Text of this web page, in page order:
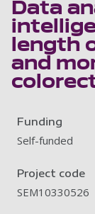
Data
length
and
Funding
Self-funded
Project code
SEM10330526